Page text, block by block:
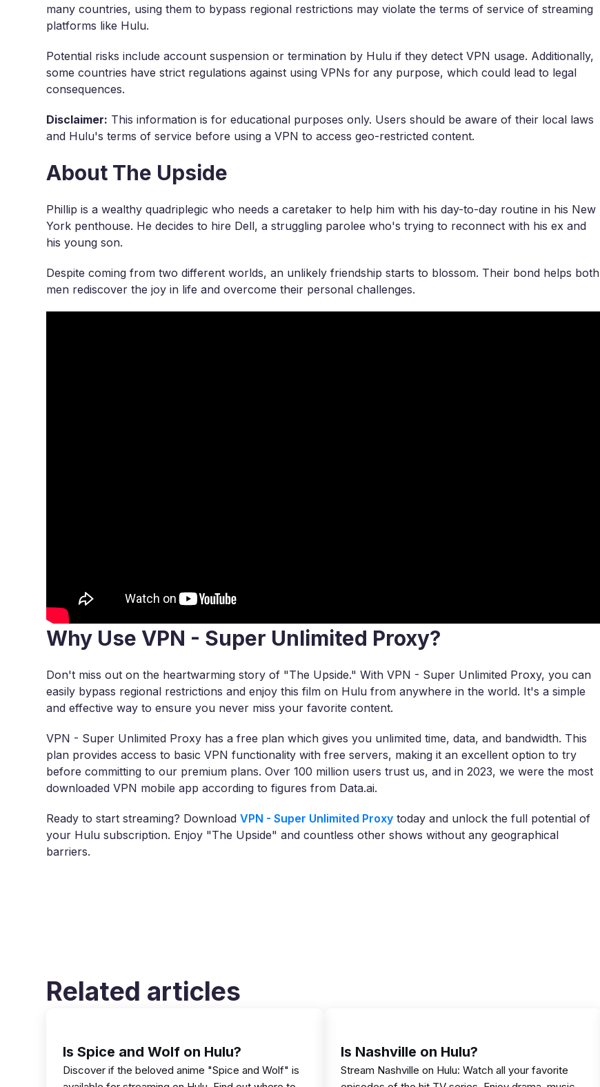
many countries, using them to bypass regional restrictions may violate the terms of service of streaming
platforms like Hulu.
Potential risks include account suspension or termination by Hulu if they detect VPN usage. Additionally,
some countries have strict regulations against using VPNs for any purpose, which could lead to legal
consequences.
Disclaimer: This information is for educational purposes only. Users should be aware of their local laws
and Hulu's terms of service before using a VPN to access geo-restricted content.
About The Upside
Phillip is a wealthy quadriplegic who needs a caretaker to help him with his day-to-day routine in his New
York penthouse. He decides to hire Dell, a struggling parolee who's trying to reconnect with his ex and
his young son.
Despite coming from two different worlds, an unlikely friendship starts to blossom. Their bond helps both
men rediscover the joy in life and overcome their personal challenges.
Why Use VPN - Super Unlimited Proxy?
Don't miss out on the heartwarming story of "The Upside." With VPN - Super Unlimited Proxy, you can
easily bypass regional restrictions and enjoy this film on Hulu from anywhere in the world. It's a simple
and effective way to ensure you never miss your favorite content.
VPN - Super Unlimited Proxy has a free plan which gives you unlimited time, data, and bandwidth. This
plan provides access to basic VPN functionality with free servers, making it an excellent option to try
before committing to our premium plans. Over 100 million users trust us, and in 2023, we were the most
downloaded VPN mobile app according to figures from Data.ai.
Ready to start streaming? DownloadVPN - Super Unlimited Proxy today and unlock the full potential of
your Hulu subscription. Enjoy "The Upside" and countless other shows without any geographical
barriers.
Related articles
Is Spice and Wolf on Hulu?
Discover if the beloved anime "Spice and Wolf" is
Is Nashville on Hulu?
Stream Nashville on Hulu: Watch all your favorite